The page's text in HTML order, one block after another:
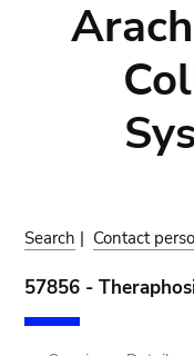
Search | Contact
57856 -